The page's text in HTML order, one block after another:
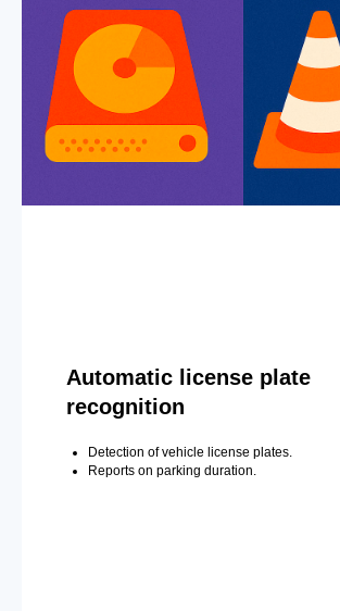
Automatic license plate
recognition
Detection of vehicle license plates.
Reports on parking duration.